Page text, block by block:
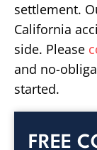
settlement.
California
side. Please
and no-
started.
FREE